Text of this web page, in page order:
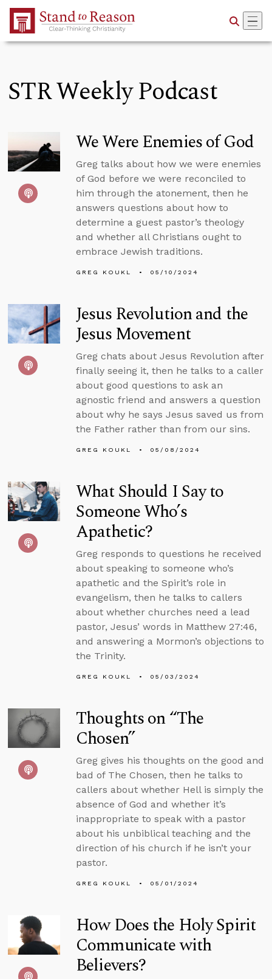
Skip to Main Content
STR Weekly Podcast
We Were Enemies of God
Greg talks about how we were enemies
of God before we were reconciled to
him through the atonement, then he
answers questions about how to
determine a guest pastor’s theology
and whether all Christians ought to
embrace Jewish traditions.
GREG KOUKL 05/10/2024
Jesus Revolution and the
Jesus Movement
Greg chats about Jesus Revolution after
finally seeing it, then he talks to a caller
about good questions to ask an
agnostic friend and answers a question
about why he says Jesus saved us from
the Father rather than from our sins.
GREG KOUKL 05/08/2024
What Should I Say to
Someone Who’s
Apathetic?
Greg responds to questions he received
about speaking to someone who’s
apathetic and the Spirit’s role in
evangelism, then he talks to callers
about whether churches need a lead
pastor, Jesus’ words in Matthew 27:46,
and answering a Mormon’s objections to
the Trinity.
GREG KOUKL 05/03/2024
Thoughts on “The
Chosen”
Greg gives his thoughts on the good and
bad of The Chosen, then he talks to
callers about whether Hell is simply the
absence of God and whether it’s
inappropriate to speak with a pastor
about his unbiblical teaching and the
direction of his church if he isn’t your
pastor.
GREG KOUKL 05/01/2024
How Does the Holy Spirit
Communicate with
Believers?